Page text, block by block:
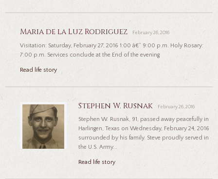
Maria de la Luz Rodriguez February 26, 2016
Visitation: Saturday, February 27, 2016 1:00 â€“ 9:00 p.m. Holy Rosary:
7:00 p.m. Services conclude at the End of the evening
Read life story
Stephen W. Rusnak February 26, 2016
Stephen W. Rusnak, 91, passed away peacefully in
Harlingen, Texas on Wednesday, February 24, 2016
surrounded by his family. Steve proudly served in
the U.S. Army...
Read life story